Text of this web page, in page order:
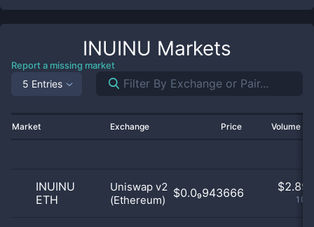
INUINU Markets
Report a missing market
5 Entries
Market Exchange Price Volume
INUINU
ETH
Uniswap v2
(Ethereum)
$0.0₉943666 $2.89